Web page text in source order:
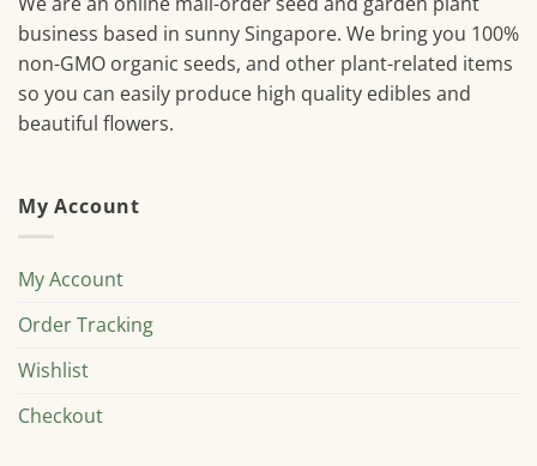
business based in sunny Singapore. We bring you 100%
non-GMO organic seeds, and other plant-related items
so you can easily produce high quality edibles and
beautiful flowers.
My Account
My Account
Order Tracking
Wishlist
Checkout